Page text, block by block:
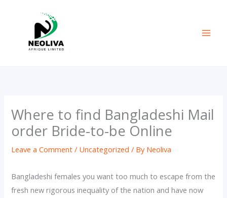
Where to find Bangladeshi Mail
order Bride-to-be Online
Leave a Comment / Uncategorized / By Neoliva
Bangladeshi females you want too much to escape from the
fresh new rigorous inequality of the nation and have now